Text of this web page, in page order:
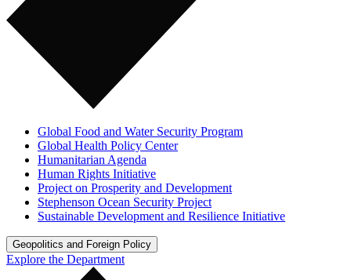
Global Food and Water Security Program
Global Health Policy Center
Humanitarian Agenda
Human Rights Initiative
Project on Prosperity and Development
Stephenson Ocean Security Project
Sustainable Development and Resilience Initiative
Geopolitics and Foreign Policy
Explore the Department